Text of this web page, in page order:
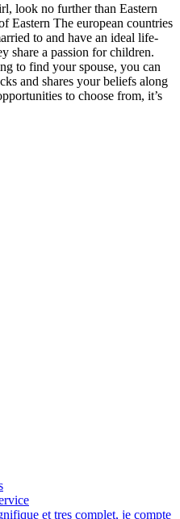
look no further than Eastern
Eastern The european countries
to and have an ideal life-
share a passion for children.
to find your spouse, you can
and shares your beliefs along
to choose from, it’s
et tres complet, je compte